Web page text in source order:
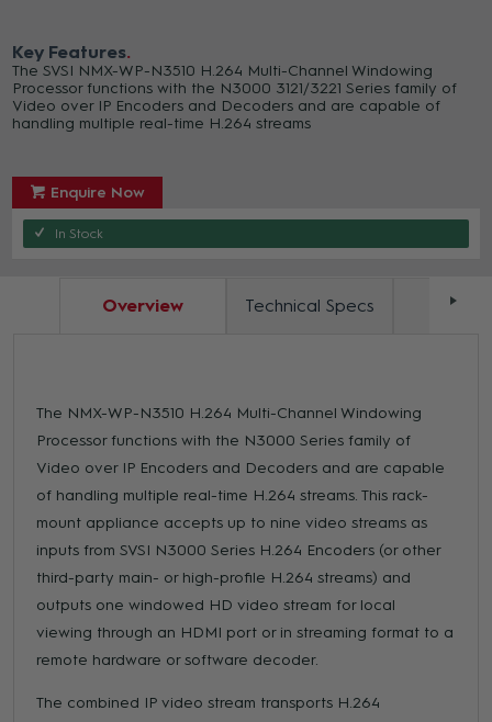
Key Features
The SVSI NMX-WP-N3510 H.264 Multi-Channel Windowing
Processor functions with the N3000 3121/3221 Series family of
Video over IP Encoders and Decoders and are capable of
handling multiple real-time H.264 streams
Enquire Now
In Stock
Overview Technical Specs
The NMX-WP-N3510 H.264 Multi-Channel Windowing
Processor functions with the N3000 Series family of
Video over IP Encoders and Decoders and are capable
of handling multiple real-time H.264 streams. This rack-
mount appliance accepts up to nine video streams as
inputs from SVSI N3000 Series H.264 Encoders (or other
third-party main- or high-profile H.264 streams) and
outputs one windowed HD video stream for local
viewing through an HDMI port or in streaming format to a
remote hardware or software decoder.
The combined IP video stream transports H.264